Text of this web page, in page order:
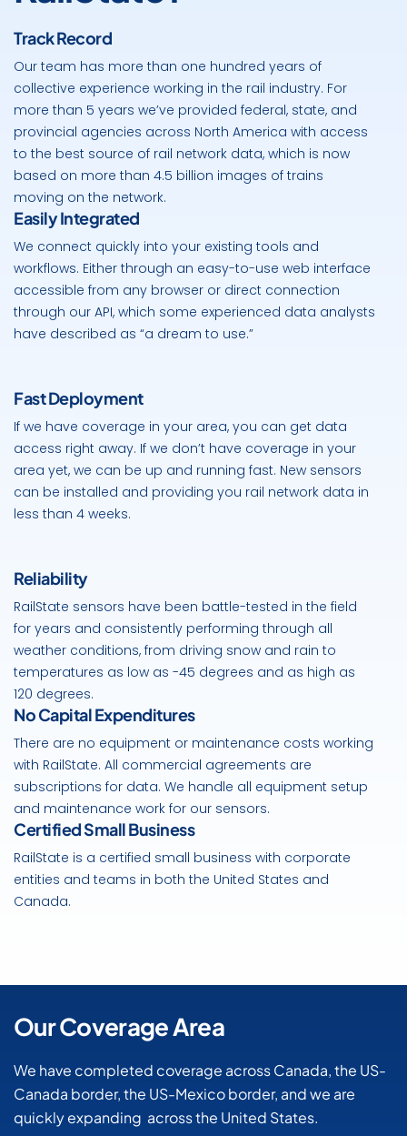
Track Record
Our team has more than one hundred years of
collective experience working in the rail industry. For
more than 5 years we’ve provided federal, state, and
provincial agencies across North America with access
to the best source of rail network data, which is now
based on more than 4.5 billion images of trains
moving on the network.
Easily Integrated
We connect quickly into your existing tools and
workflows. Either through an easy-to-use web interface
accessible from any browser or direct connection
through our API, which some experienced data analysts
have described as “a dream to use.”
Fast Deployment
If we have coverage in your area, you can get data
access right away. If we don’t have coverage in your
area yet, we can be up and running fast. New sensors
can be installed and providing you rail network data in
less than 4 weeks.
Reliability
RailState sensors have been battle-tested in the field
for years and consistently performing through all
weather conditions, from driving snow and rain to
temperatures as low as -45 degrees and as high as
120 degrees.
No Capital Expenditures
There are no equipment or maintenance costs working
with RailState. All commercial agreements are
subscriptions for data. We handle all equipment setup
and maintenance work for our sensors.
Certified Small Business
RailState is a certified small business with corporate
entities and teams in both the United States and
Canada.
Our Coverage Area
We have completed coverage across Canada, the US-
Canada border, the US-Mexico border, and we are
quickly expanding across the United States.